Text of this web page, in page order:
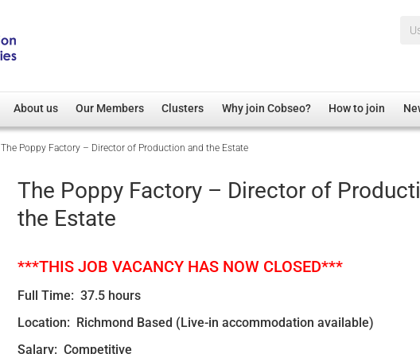
About us
Overview
Our Patron
Cobseo Executive Committee
Our Members
Member Directory
Regimental Associations
Devolved Administration
Clusters
Overview
Non-UK
Care
Why join Cobseo? How to join
The Poppy Factory – Director of Production and the Estate
The Poppy Factory – Director of
the Estate
***THIS JOB VACANCY HAS NOW CLOSED***
Full Time: 37.5 hours
Location: Richmond Based (Live-in accommodation available)
Salary: Competitive